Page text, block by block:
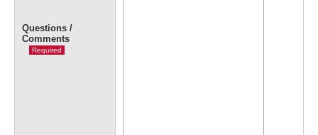
Questions /
Comments
Required